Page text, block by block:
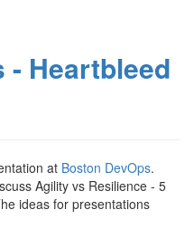
- Heartbleed
at Boston DevOps.
Agility vs Resilience - 5
ideas for presentations